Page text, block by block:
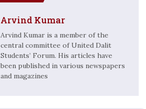
Arvind Kumar
Arvind Kumar is a member of the
central committee of United Dalit
Students’ Forum. His articles have
been published in various newspapers
and magazines